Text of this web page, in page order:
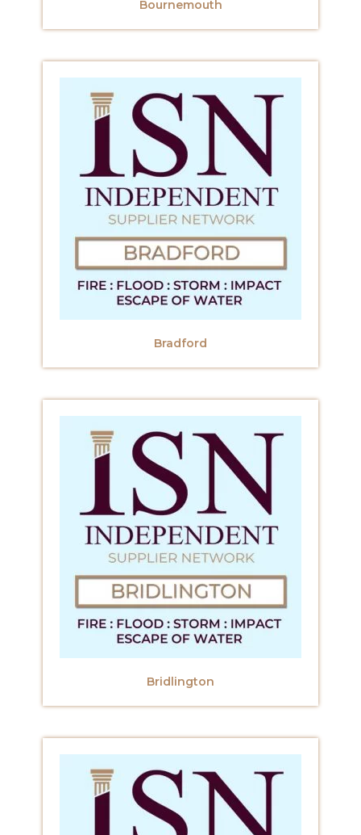
Bournemouth
Bradford
Bridlington